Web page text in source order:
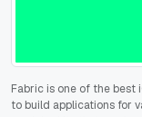
Fabric is one of the best
to build applications for